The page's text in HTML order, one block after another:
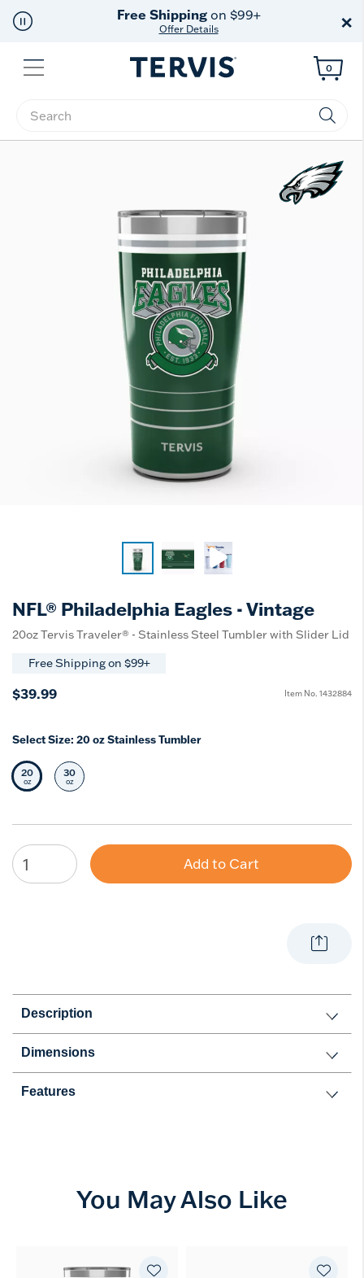
Free Shippingon $99+
Offer Details ×
Menu
Enter Keyword or Item No.
0
NFL® Philadelphia Eagles - Vintage
20oz Tervis Traveler® - Stainless Steel Tumbler with Slider Lid
Free Shipping on $99+
$39.99 Item No. 1432884
Select Size: 20 oz Stainless Tumbler
Selected Size
20
oz Select Size
30
oz
Add to Cart
Description
Dimensions
Features
You May Also Like